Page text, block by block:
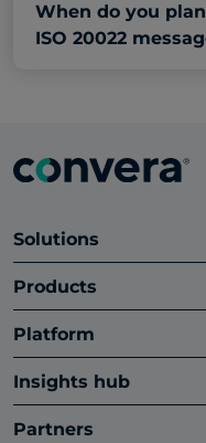
When do you
ISO 20022
Solutions
Products
Platform
Insights hub
Partners